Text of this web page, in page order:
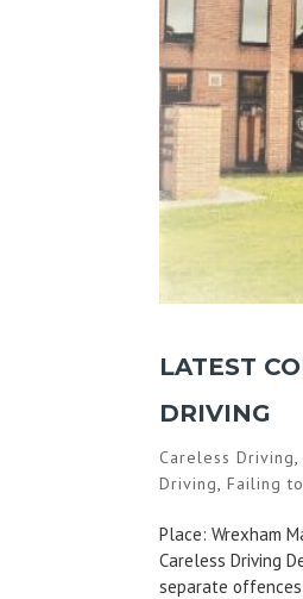
LATEST
DRIVING
Careless Driving
Driving,Failing
Place: Wrexham
Careless Driving
separate